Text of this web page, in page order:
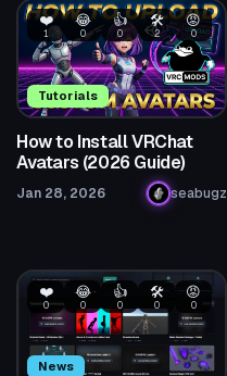
Tutorials
❤️
1
😂
0
👍
0
🛠️
2
😡
0
How to Install VRChat
Avatars (2026 Guide)
Jan 28, 2026 seabugz
News
❤️
0
😂
0
👍
0
🛠️
0
😡
0